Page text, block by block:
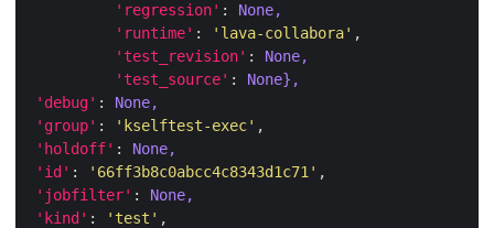
'regression' : None,
'runtime' : 'lava-collabora'
'test_revision' : None,
'test_source' : None},
'debug' : None,
'group' : 'kselftest-exec'
'holdoff' : None,
'id' : '66ff3b8c0abcc4c8343d1c71'
'jobfilter' : None,
'kind' : 'test'